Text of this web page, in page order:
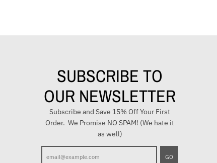
SUBSCRIBE TO
OUR NEWSLETTER
Subscribe and Save 15% Off Your First
Order. We Promise NO SPAM! (We hate it
as well)
GO